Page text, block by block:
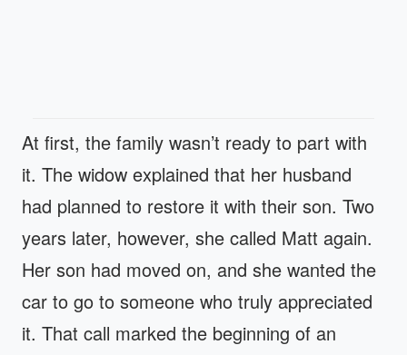
At first, the family wasn’t ready to part with
it. The widow explained that her husband
had planned to restore it with their son. Two
years later, however, she called Matt again.
Her son had moved on, and she wanted the
car to go to someone who truly appreciated
it. That call marked the beginning of an